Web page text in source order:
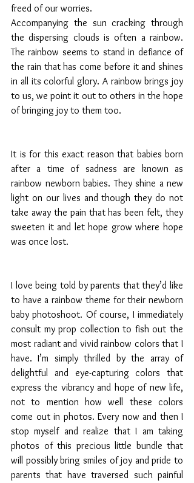
freed of our worries.
Accompanying the sun cracking through
the dispersing clouds is often a rainbow.
The rainbow seems to stand in defiance of
the rain that has come before it and shines
in all its colorful glory. A rainbow brings joy
to us, we point it out to others in the hope
of bringing joy to them too.
It is for this exact reason that babies born
after a time of sadness are known as
rainbow newborn babies. They shine a new
light on our lives and though they do not
take away the pain that has been felt, they
sweeten it and let hope grow where hope
was once lost.
I love being told by parents that they’d like
to have a rainbow theme for their newborn
baby photoshoot. Of course, I immediately
consult my prop collection to fish out the
most radiant and vivid rainbow colors that I
have. I’m simply thrilled by the array of
delightful and eye-capturing colors that
express the vibrancy and hope of new life,
not to mention how well these colors
come out in photos. Every now and then I
stop myself and realize that I am taking
photos of this precious little bundle that
will possibly bring smiles of joy and pride to
parents that have traversed such painful